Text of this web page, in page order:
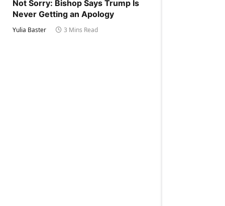
Not Sorry: Bishop Says Trump Is
Never Getting an Apology
Yulia Baster 3 Mins Read